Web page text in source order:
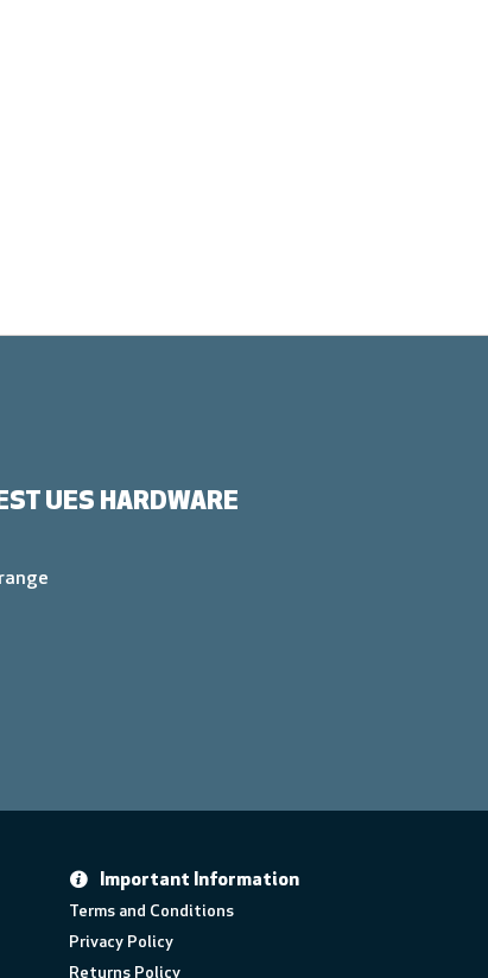
UES HARDWARE
Important Information
Terms and Conditions
Privacy Policy
Returns Policy